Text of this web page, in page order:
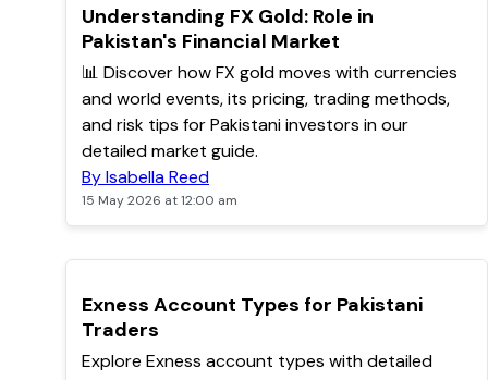
TOP
Understanding FX Gold: Role in
Pakistan's Financial Market
📊 Discover how FX gold moves with currencies
and world events, its pricing, trading methods,
and risk tips for Pakistani investors in our
detailed market guide.
By Isabella Reed
15 May 2026 at 12:00 am
Exness Account Types for Pakistani
Traders
Explore Exness account types with detailed